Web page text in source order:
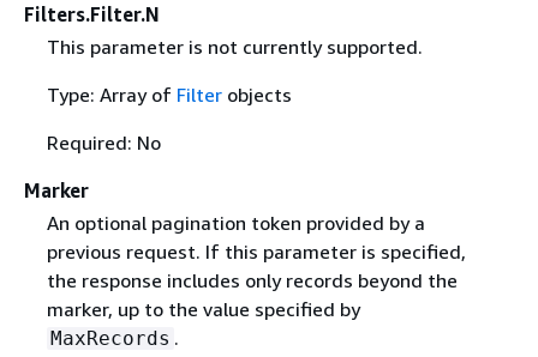
Filters.Filter.N
This parameter is not currently supported.
Type: Array of Filterobjects
Required: No
Marker
An optional pagination token provided by a
previous request. If this parameter is specified,
the response includes only records beyond the
marker, up to the value specified by
MaxRecords .